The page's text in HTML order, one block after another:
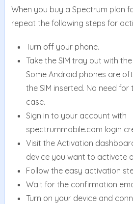
When you buy a Spectrum plan
repeat the following steps for
Turn off your phone.
Take the SIM tray out with
Some Android phones are
the SIM inserted. No need
case.
Sign in to your account with
spectrummobile.com login
Visit the Activation
device you want to activate
Follow the easy activation
Wait for the confirmation
Turn on your device and